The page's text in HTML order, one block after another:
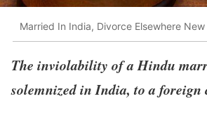
Married In India, Divorce Elsewhere
The inviolability of a Hindu
solemnized in India, to a foreign